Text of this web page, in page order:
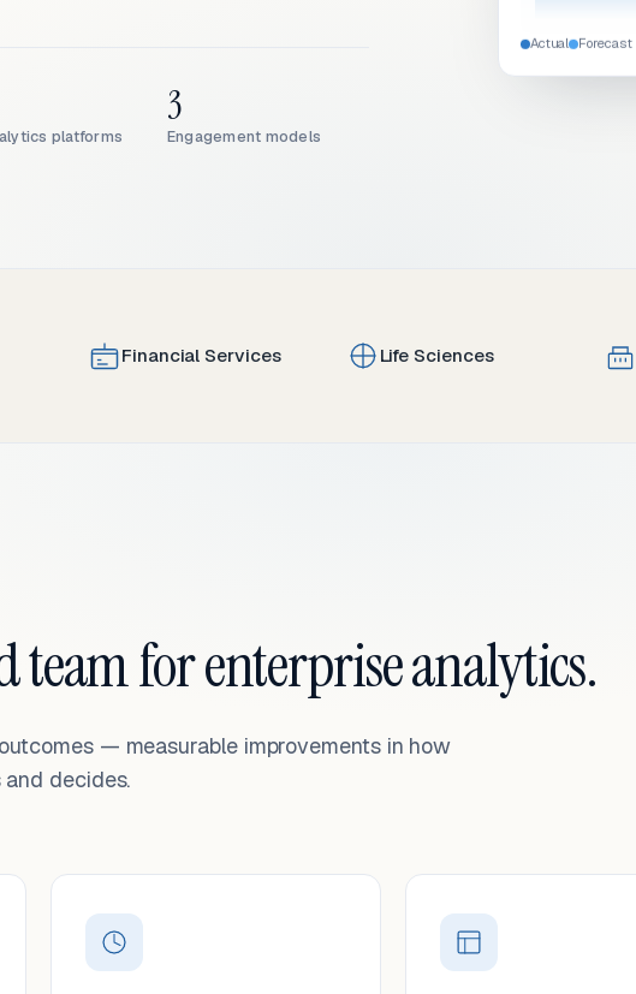
platforms Engagement models
3
Actual Forecast
Financial Services Life Sciences
team for enterprise analytics.
— measurable improvements in how
decides.